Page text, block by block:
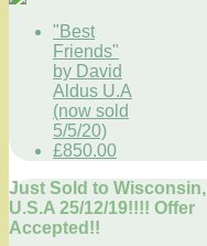
"Best
Friends"
by David
Aldus U.A
(now sold
5/5/20)
£850.00
Just Sold to Wisconsin,
U.S.A 25/12/19!!!! Offer
Accepted!!